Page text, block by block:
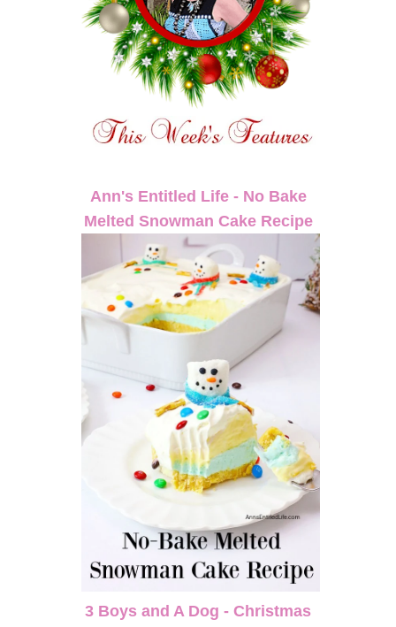
Ann's Entitled Life - No Bake
Melted Snowman Cake Recipe
3 Boys and A Dog - Christmas